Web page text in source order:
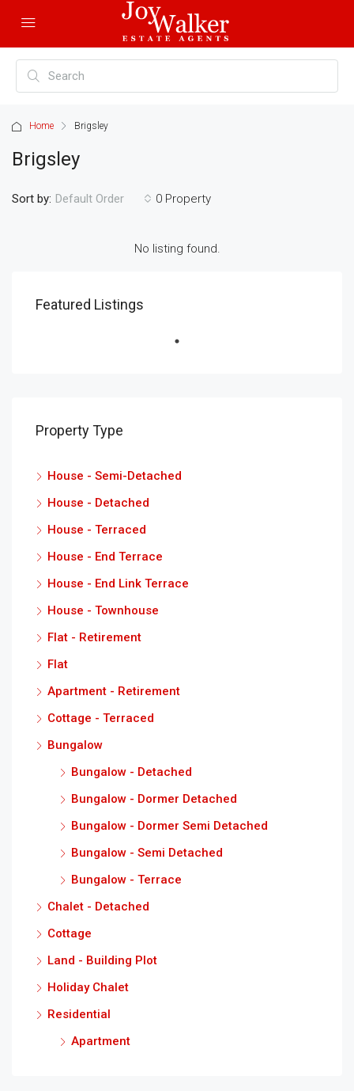
Home Brigsley
Brigsley
0 Property
Sort by: Default Order
No listing found.
Featured Listings
Property Type
House - Semi-Detached
House - Detached
House - Terraced
House - End Terrace
House - End Link Terrace
House - Townhouse
Flat - Retirement
Flat
Apartment - Retirement
Cottage - Terraced
Bungalow
Bungalow - Detached
Bungalow - Dormer Detached
Bungalow - Dormer Semi Detached
Bungalow - Semi Detached
Bungalow - Terrace
Chalet - Detached
Cottage
Land - Building Plot
Holiday Chalet
Residential
Apartment